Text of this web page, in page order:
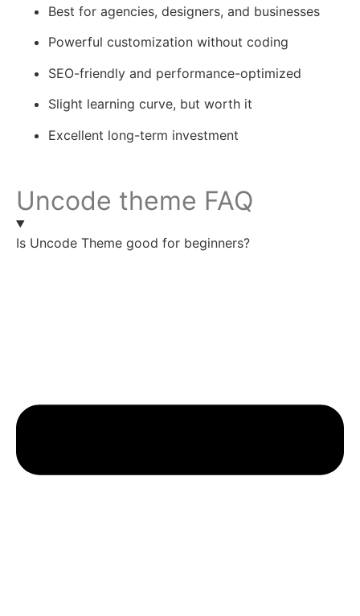
Best for agencies, designers, and businesses
Powerful customization without coding
SEO-friendly and performance-optimized
Slight learning curve, but worth it
Excellent long-term investment
Uncode theme FAQ
Is Uncode Theme good for beginners?